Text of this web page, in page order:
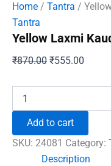
Home / Tantra /
Tantra
Yellow Laxmi
₹870.00 Original
₹870.00.
₹555.00
Laxmi
quantity
Add to cart
SKU: 24081 Category:
Description